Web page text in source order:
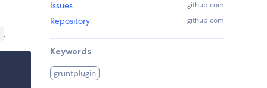
.
Issues github.com
Repository github.com
Keywords
gruntplugin